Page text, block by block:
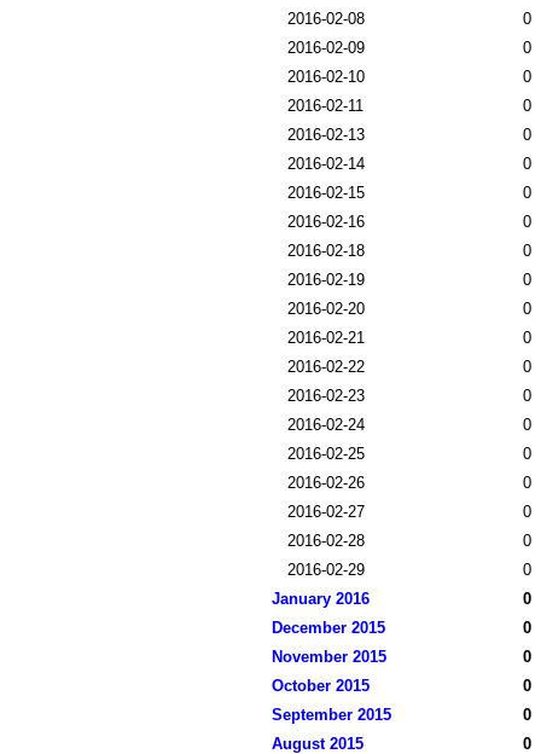
2016-02-08
0
2016-02-09
0
2016-02-10
0
2016-02-11
0
2016-02-13
0
2016-02-14
0
2016-02-15
0
2016-02-16
0
2016-02-18
0
2016-02-19
0
2016-02-20
0
2016-02-21
0
2016-02-22
0
2016-02-23
0
2016-02-24
0
2016-02-25
0
2016-02-26
0
2016-02-27
0
2016-02-28
0
2016-02-29
0
January 2016
0
December 2015
0
November 2015
0
October 2015
0
September 2015
0
August 2015
0